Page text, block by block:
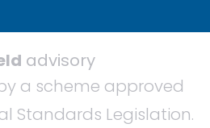
advisory
a scheme approved
Standards Legislation.